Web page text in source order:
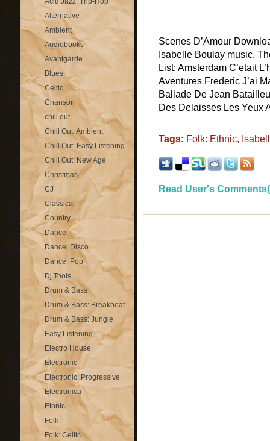
Alternative
Ambient
Audiobooks
Avantgarde
Blues
Celtic
Chanson
chill out
Chill Out: Ambient
Chill Out: Easy Listening
Chill Out: New Age
Christmas
CJ
Classical
Country
Dance
Dance: Disco
Dance: Pop
Dj Tools
Drum & Bass
Drum & Bass: Breakbeat
Drum & Bass: Jungle
Easy Listening
Electro House
Electronic
Electronic: Progressive
Electronica
Ethnic
Folk
Folk: Celtic
Scenes D’Amour
Isabelle Boulay music.
List: Amsterdam C’etait
Aventures Frederic J’ai
Ballade De Jean
Des Delaisses Les Yeux
Tags: Folk: Ethnic,
Read User's